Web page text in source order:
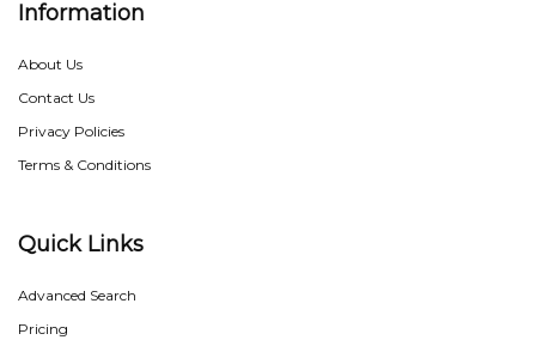
Information
About Us
Contact Us
Privacy Policies
Terms & Conditions
Quick Links
Advanced Search
Pricing